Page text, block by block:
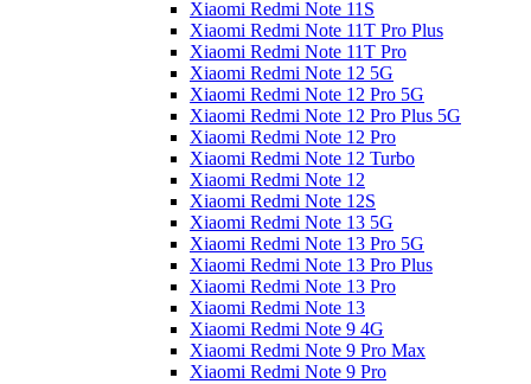
Xiaomi Redmi Note 11S
Xiaomi Redmi Note 11T Pro Plus
Xiaomi Redmi Note 11T Pro
Xiaomi Redmi Note 12 5G
Xiaomi Redmi Note 12 Pro 5G
Xiaomi Redmi Note 12 Pro Plus 5G
Xiaomi Redmi Note 12 Pro
Xiaomi Redmi Note 12 Turbo
Xiaomi Redmi Note 12
Xiaomi Redmi Note 12S
Xiaomi Redmi Note 13 5G
Xiaomi Redmi Note 13 Pro 5G
Xiaomi Redmi Note 13 Pro Plus
Xiaomi Redmi Note 13 Pro
Xiaomi Redmi Note 13
Xiaomi Redmi Note 9 4G
Xiaomi Redmi Note 9 Pro Max
Xiaomi Redmi Note 9 Pro